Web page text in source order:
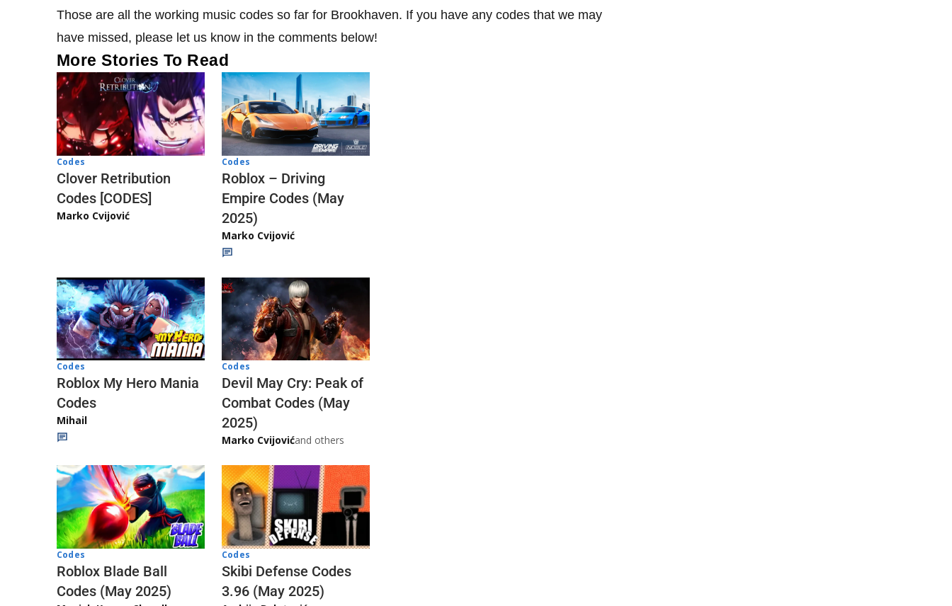
Those are all the working music codes so far for Brookhaven. If you have any codes that we may
have missed, please let us know in the comments below!
More Stories To Read
Codes
Clover Retribution
Codes [CODES]
Marko Cvijović
Codes
Roblox – Driving
Empire Codes (May
2025)
Marko Cvijović
Codes
Roblox My Hero Mania
Codes
Mihail
Codes
Devil May Cry: Peak of
Combat Codes (May
2025)
Marko Cvijovićand others
Codes
Roblox Blade Ball
Codes (May 2025)
Codes
Skibi Defense Codes
3.96 (May 2025)